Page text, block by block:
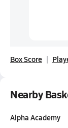
Box Score
Nearby
Alpha Academy